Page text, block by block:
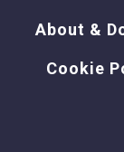
About &
Cookie